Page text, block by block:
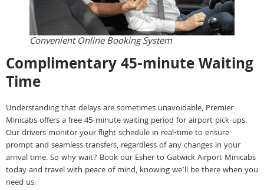
Convenient Online Booking System
Complimentary 45-minute Waiting
Time
Understanding that delays are sometimes unavoidable, Premier
Minicabs offers a free 45-minute waiting period for airport pick-ups.
Our drivers monitor your flight schedule in real-time to ensure
prompt and seamless transfers, regardless of any changes in your
arrival time. So why wait? Book our Esher to Gatwick Airport Minicabs
today and travel with peace of mind, knowing we’ll be there when you
need us.